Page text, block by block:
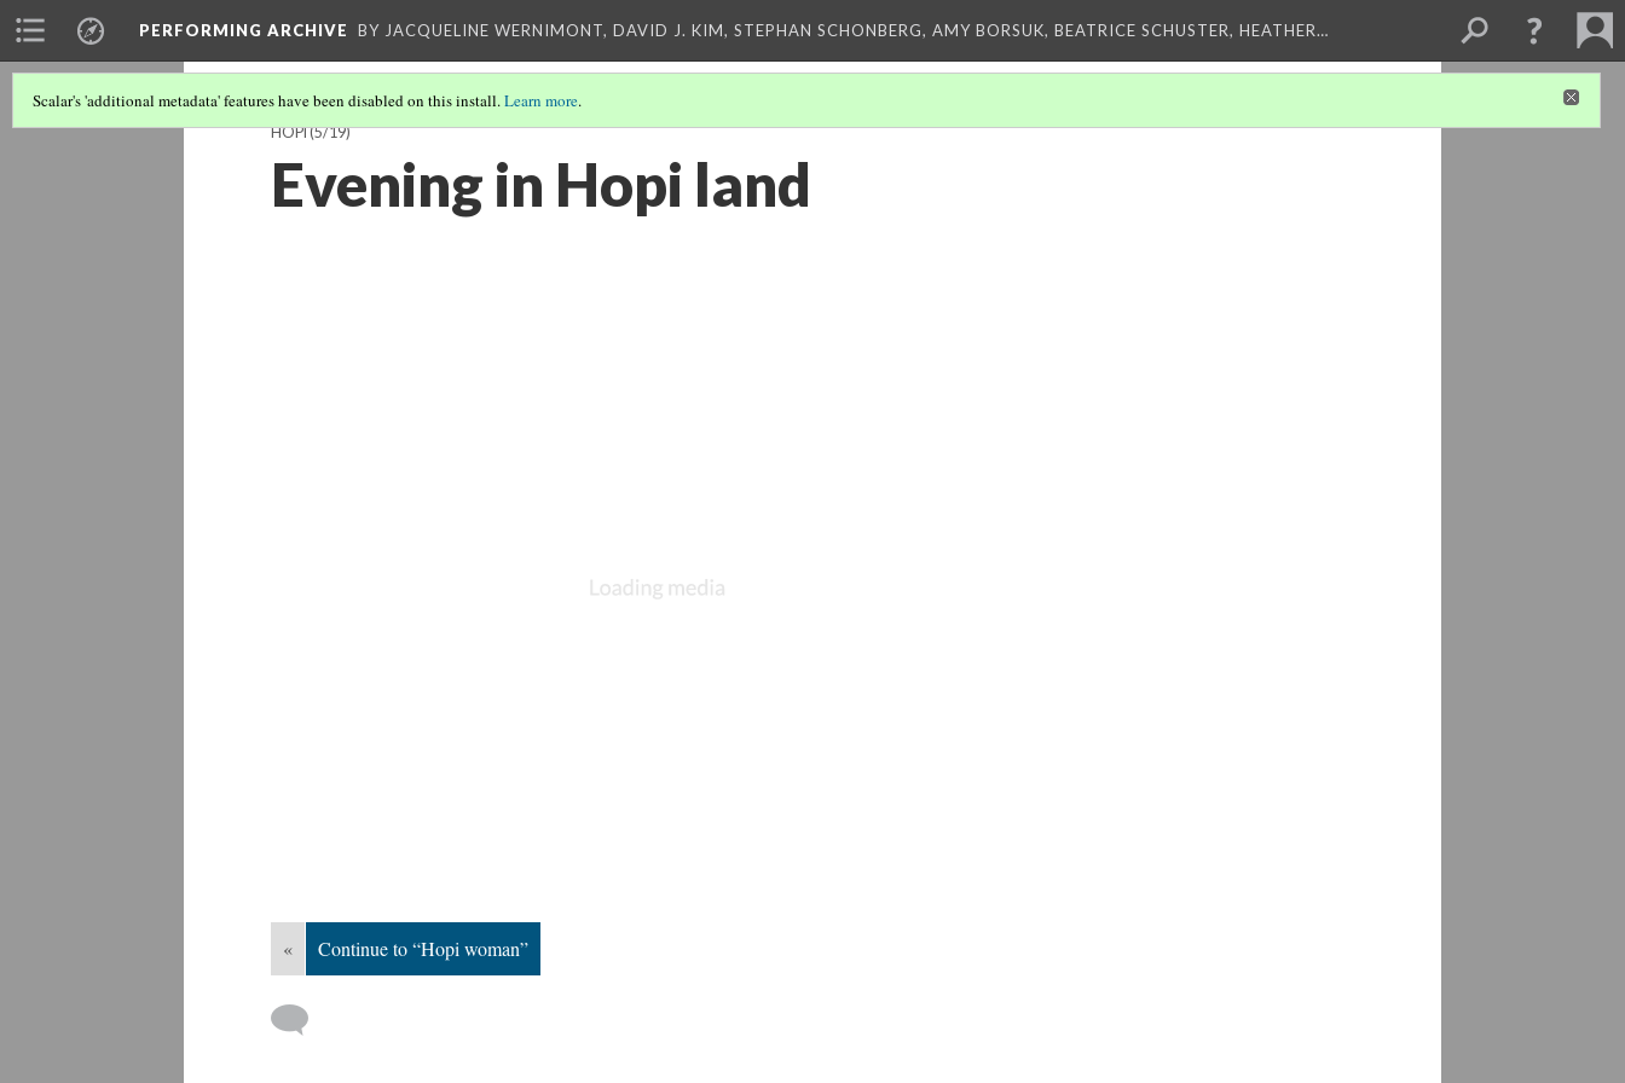
PERFORMING ARCHIVE BY JACQUELINE WERNIMONT, DAVID J. KIM, STEPHAN SCHONBERG, AMY BORSUK, BEATRICE SCHUSTER, HEATHER…
Scalar's 'additional metadata' features have been disabled on this install.Learn more.
HOPI(5/19)
Evening in Hopi land
« Continue to “Hopi woman”